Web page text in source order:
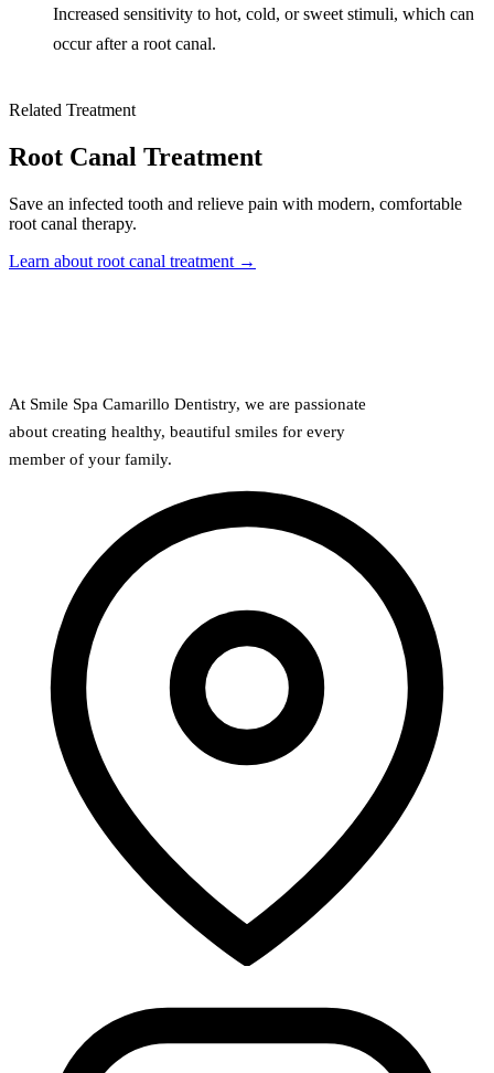
Increased sensitivity to hot, cold, or sweet stimuli, which can
occur after a root canal.
Related Treatment
Root Canal Treatment
Save an infected tooth and relieve pain with modern, comfortable
root canal therapy.
Learn about root canal treatment →
At Smile Spa Camarillo Dentistry, we are passionate
about creating healthy, beautiful smiles for every
member of your family.